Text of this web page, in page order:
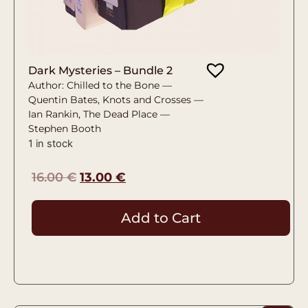
Dark Mysteries – Bundle 2
Author: Chilled to the Bone —
Quentin Bates, Knots and Crosses —
Ian Rankin, The Dead Place —
Stephen Booth
1 in stock
16.00€ 13.00 €
Add to Cart